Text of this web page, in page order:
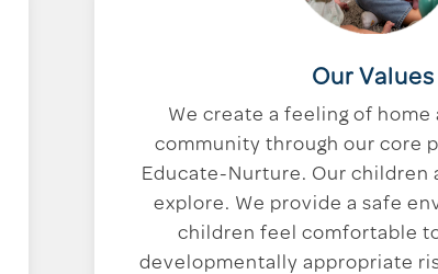
Our Values
We create a feeling of home
community through our core
Educate-Nurture. Our children
explore. We provide a safe
children feel comfortable
developmentally appropriate